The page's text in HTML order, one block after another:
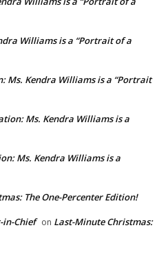
Williams is a “Portrait of a
Ms. Kendra Williams is a “Portrait
Ms. Kendra Williams is a
Ms. Kendra Williams is a
The One-Percenter Edition!
in-Chief on Last-Minute Christmas: